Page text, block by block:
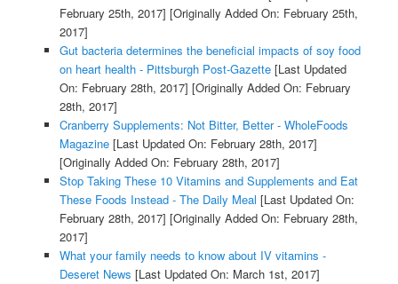
February 25th, 2017] [Originally Added On: February 25th,
2017]
Gut bacteria determines the beneficial impacts of soy food
on heart health - Pittsburgh Post-Gazette[Last Updated
On: February 28th, 2017] [Originally Added On: February
28th, 2017]
Cranberry Supplements: Not Bitter, Better - WholeFoods
Magazine[Last Updated On: February 28th, 2017]
[Originally Added On: February 28th, 2017]
Stop Taking These 10 Vitamins and Supplements and Eat
These Foods Instead - The Daily Meal [Last Updated On:
February 28th, 2017] [Originally Added On: February 28th,
2017]
What your family needs to know about IV vitamins -
Deseret News [Last Updated On: March 1st, 2017]